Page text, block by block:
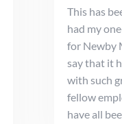
This has
had my
for Newby
say that it
with such
fellow
have all